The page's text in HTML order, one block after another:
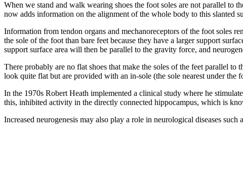
When we stand and walk wearing shoes the foot soles are not parallel to
now adds information on the alignment of the whole body to this slanted
Information from tendon organs and mechanoreceptors of the foot soles
the sole of the foot than bare feet because they have a larger support
support surface area will then be parallel to the gravity force, and
There probably are no flat shoes that make the soles of the feet parallel
look quite flat but are provided with an in-sole (the sole nearest under
In the 1970s Robert Heath implemented a clinical study where he
this, inhibited activity in the directly connected hippocampus, which is
Increased neurogenesis may also play a role in neurological diseases such